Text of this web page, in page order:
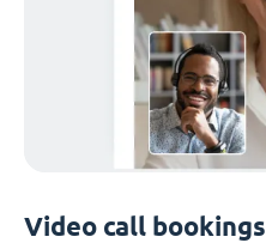
Video call bookings